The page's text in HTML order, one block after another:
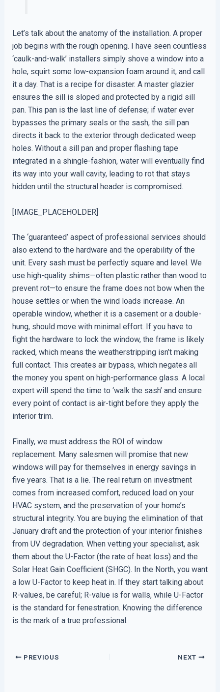
Let’s talk about the anatomy of the installation. A proper
job begins with the rough opening. I have seen countless
‘caulk-and-walk’ installers simply shove a window into a
hole, squirt some low-expansion foam around it, and call
it a day. That is a recipe for disaster. A master glazier
ensures the sill is sloped and protected by a rigid sill
pan. This pan is the last line of defense; if water ever
bypasses the primary seals or the sash, the sill pan
directs it back to the exterior through dedicated weep
holes. Without a sill pan and proper flashing tape
integrated in a shingle-fashion, water will eventually find
its way into your wall cavity, leading to rot that stays
hidden until the structural header is compromised.
[IMAGE_PLACEHOLDER]
The ‘guaranteed’ aspect of professional services should
also extend to the hardware and the operability of the
unit. Every sash must be perfectly square and level. We
use high-quality shims—often plastic rather than wood to
prevent rot—to ensure the frame does not bow when the
house settles or when the wind loads increase. An
operable window, whether it is a casement or a double-
hung, should move with minimal effort. If you have to
fight the hardware to lock the window, the frame is likely
racked, which means the weatherstripping isn’t making
full contact. This creates air bypass, which negates all
the money you spent on high-performance glass. A local
expert will spend the time to ‘walk the sash’ and ensure
every point of contact is air-tight before they apply the
interior trim.
Finally, we must address the ROI of window
replacement. Many salesmen will promise that new
windows will pay for themselves in energy savings in
five years. That is a lie. The real return on investment
comes from increased comfort, reduced load on your
HVAC system, and the preservation of your home’s
structural integrity. You are buying the elimination of that
January draft and the protection of your interior finishes
from UV degradation. When vetting your specialist, ask
them about the U-Factor (the rate of heat loss) and the
Solar Heat Gain Coefficient (SHGC). In the North, you want
a low U-Factor to keep heat in. If they start talking about
R-values, be careful; R-value is for walls, while U-Factor
is the standard for fenestration. Knowing the difference
is the mark of a true professional.
PREVIOUS NEXT